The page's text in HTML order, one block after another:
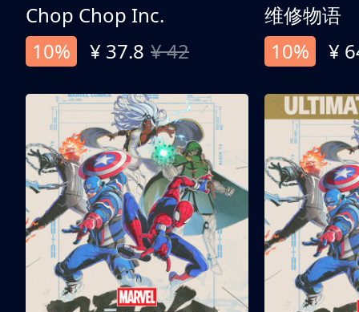
Chop Chop Inc.
10%
¥ 37.8 ¥ 42
维修物语
10%
¥